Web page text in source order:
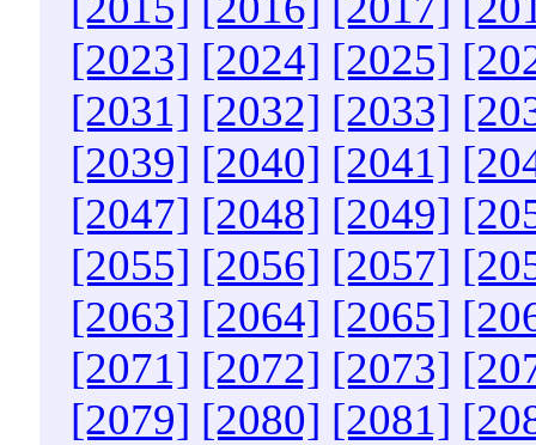
[2023] [2024] [2025]
[2031] [2032] [2033]
[2039] [2040] [2041]
[2047] [2048] [2049]
[2055] [2056] [2057]
[2063] [2064] [2065]
[2071] [2072] [2073]
[2079] [2080] [2081]